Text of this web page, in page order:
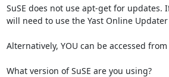
SuSE does not use apt-get for
will need to use the Yast Online
Alternatively, YOU can be accessed
What version of SuSE are you using?